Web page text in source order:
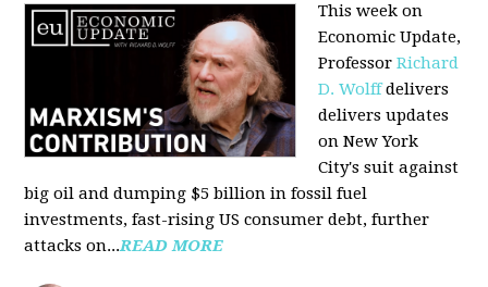
This week on
Economic Update,
ProfessorRichard
D. Wolffdelivers
delivers updates
on New York
City's suit against
big oil and dumping $5 billion in fossil fuel
investments, fast-rising US consumer debt, further
attacks on...READ MORE